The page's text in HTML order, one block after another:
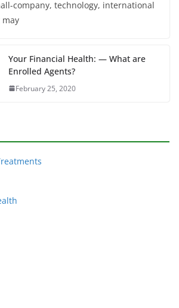
company, technology, international
Your Financial Health: — What are
Enrolled Agents?
February 25, 2020